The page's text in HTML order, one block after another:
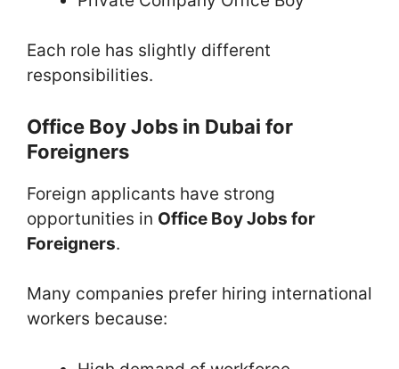
Each role has slightly different
responsibilities.
Office Boy Jobs in Dubai for
Foreigners
Foreign applicants have strong
opportunities in Office Boy Jobs for
Foreigners.
Many companies prefer hiring international
workers because: